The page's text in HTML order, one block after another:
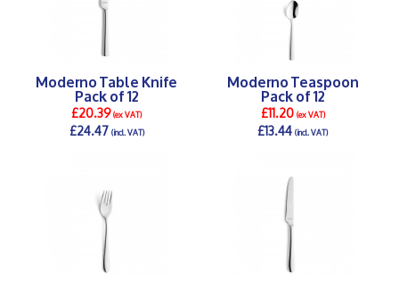
Moderno Table Knife
Pack of 12
£20.39(ex VAT)
£24.47(incl. VAT)
Moderno Teaspoon
Pack of 12
£11.20(ex VAT)
£13.44(incl. VAT)